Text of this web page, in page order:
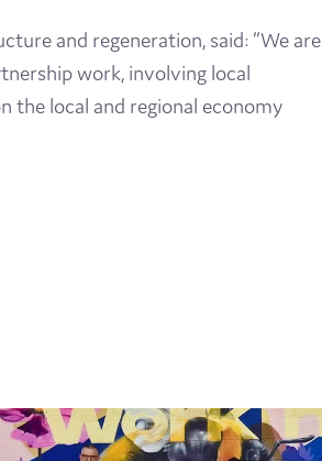
and regeneration, said: “We are
work, involving local
the local and regional economy